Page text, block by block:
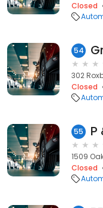
Closed
54
302
Closed
55 P
1509
Closed